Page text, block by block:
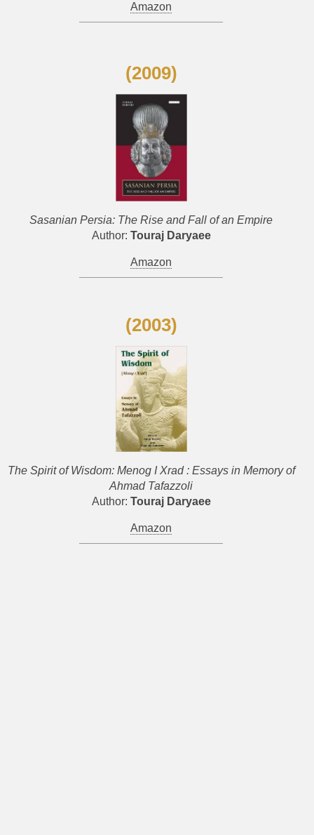
Amazon
(2009)
Sasanian Persia: The Rise and Fall of an Empire
Author: Touraj Daryaee
Amazon
(2003)
The Spirit of Wisdom: Menog I Xrad : Essays in Memory of
Ahmad Tafazzoli
Author: Touraj Daryaee
Amazon